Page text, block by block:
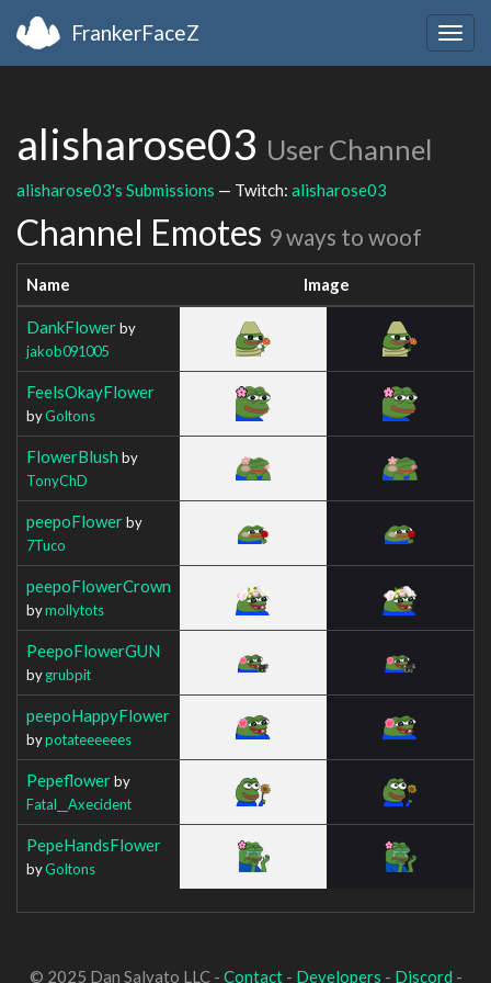
FrankerFaceZ
alisharose03 User Channel
alisharose03's Submissions — Twitch: alisharose03
Channel Emotes 9 ways to woof
Name Image
DankFlowerby
jakob091005
FeelsOkayFlower
byGoltons
FlowerBlush by
TonyChD
peepoFlowerby
7Tuco
peepoFlowerCrown
bymollytots
PeepoFlowerGUN
bygrubpit
peepoHappyFlower
bypotateeeeees
Pepeflowerby
Fatal__Axecident
PepeHandsFlower
byGoltons
© 2025 Dan Salvato LLC - Contact- Developers - Discord -